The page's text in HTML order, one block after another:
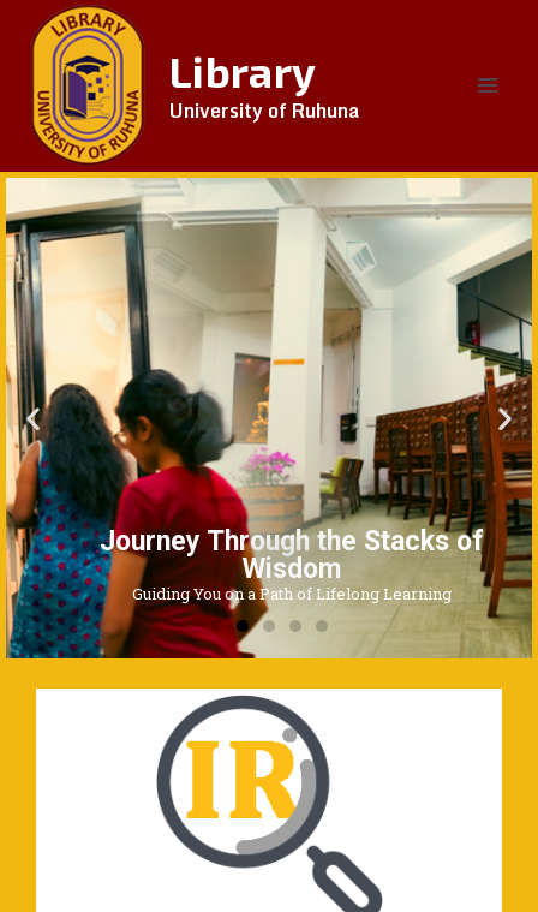
Library
University of Ruhuna
Journey Through the Stacks of
Wisdom
Guiding You on a Path of Lifelong Learning